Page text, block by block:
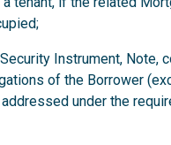
Instrument, Note,
of the Borrower
under the